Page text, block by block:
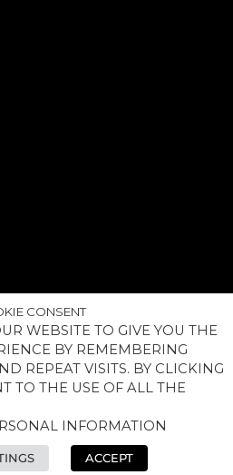
OF AMERICA, INC. ALL RIGHTS
RESERVED
CONSENT
WEBSITE TO GIVE YOU THE
BY REMEMBERING
REPEAT VISITS. BY CLICKING
TO THE USE OF ALL THE
INFORMATION
ACCEPT
AN INSIDER